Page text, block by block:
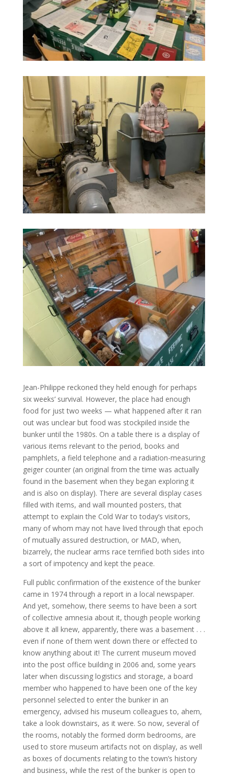
Jean-Philippe reckoned they held enough for perhaps
six weeks’ survival. However, the place had enough
food for just two weeks — what happened after it ran
out was unclear but food was stockpiled inside the
bunker until the 1980s. On a table there is a display of
various items relevant to the period, books and
pamphlets, a field telephone and a radiation-measuring
geiger counter (an original from the time was actually
found in the basement when they began exploring it
and is also on display). There are several display cases
filled with items, and wall mounted posters, that
attempt to explain the Cold War to today’s visitors,
many of whom may not have lived through that epoch
of mutually assured destruction, or MAD, when,
bizarrely, the nuclear arms race terrified both sides into
a sort of impotency and kept the peace.
Full public confirmation of the existence of the bunker
came in 1974 through a report in a local newspaper.
And yet, somehow, there seems to have been a sort
of collective amnesia about it, though people working
above it all knew, apparently, there was a basement . . .
even if none of them went down there or effected to
know anything about it! The current museum moved
into the post office building in 2006 and, some years
later when discussing logistics and storage, a board
member who happened to have been one of the key
personnel selected to enter the bunker in an
emergency, advised his museum colleagues to, ahem,
take a look downstairs, as it were. So now, several of
the rooms, notably the formed dorm bedrooms, are
used to store museum artifacts not on display, as well
as boxes of documents relating to the town’s history
and business, while the rest of the bunker is open to